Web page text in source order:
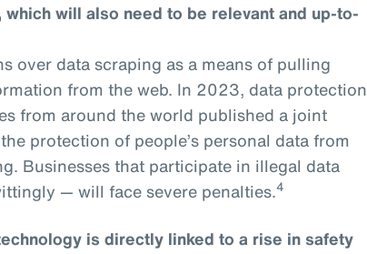
which will also need to be relevant and up-to-
over data scraping as a means of pulling
from the web. In 2023, data protection
from around the world published a joint
protection of people’s personal data from
Businesses that participate in illegal data
— will face severe penalties.4
is directly linked to a rise in safety